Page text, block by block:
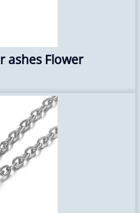
ashes Flower